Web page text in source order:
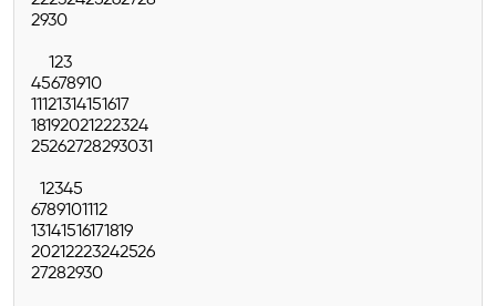
2930
123
45678910
11121314151617
18192021222324
25262728293031
12345
6789101112
13141516171819
20212223242526
27282930